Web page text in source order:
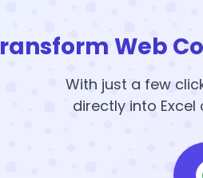
Web
With just a few
directly into Excel